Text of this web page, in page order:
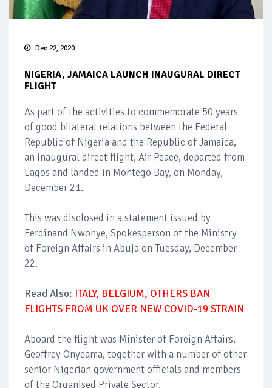
Dec 22, 2020
NIGERIA, JAMAICA LAUNCH INAUGURAL DIRECT
FLIGHT
As part of the activities to commemorate 50 years
of good bilateral relations between the Federal
Republic of Nigeria and the Republic of Jamaica,
an inaugural direct flight, Air Peace, departed from
Lagos and landed in Montego Bay, on Monday,
December 21.
This was disclosed in a statement issued by
Ferdinand Nwonye, Spokesperson of the Ministry
of Foreign Affairs in Abuja on Tuesday, December
22.
Read Also: ITALY, BELGIUM, OTHERS BAN
FLIGHTS FROM UK OVER NEW COVID-19 STRAIN
Aboard the flight was Minister of Foreign Affairs,
Geoffrey Onyeama, together with a number of other
senior Nigerian government officials and members
of the Organised Private Sector.